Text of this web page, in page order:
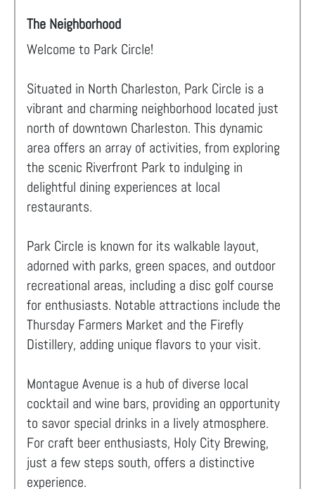
The Neighborhood
Welcome to Park Circle!
Situated in North Charleston, Park Circle is a
vibrant and charming neighborhood located just
north of downtown Charleston. This dynamic
area offers an array of activities, from exploring
the scenic Riverfront Park to indulging in
delightful dining experiences at local
restaurants.
Park Circle is known for its walkable layout,
adorned with parks, green spaces, and outdoor
recreational areas, including a disc golf course
for enthusiasts. Notable attractions include the
Thursday Farmers Market and the Firefly
Distillery, adding unique flavors to your visit.
Montague Avenue is a hub of diverse local
cocktail and wine bars, providing an opportunity
to savor special drinks in a lively atmosphere.
For craft beer enthusiasts, Holy City Brewing,
just a few steps south, offers a distinctive
experience.